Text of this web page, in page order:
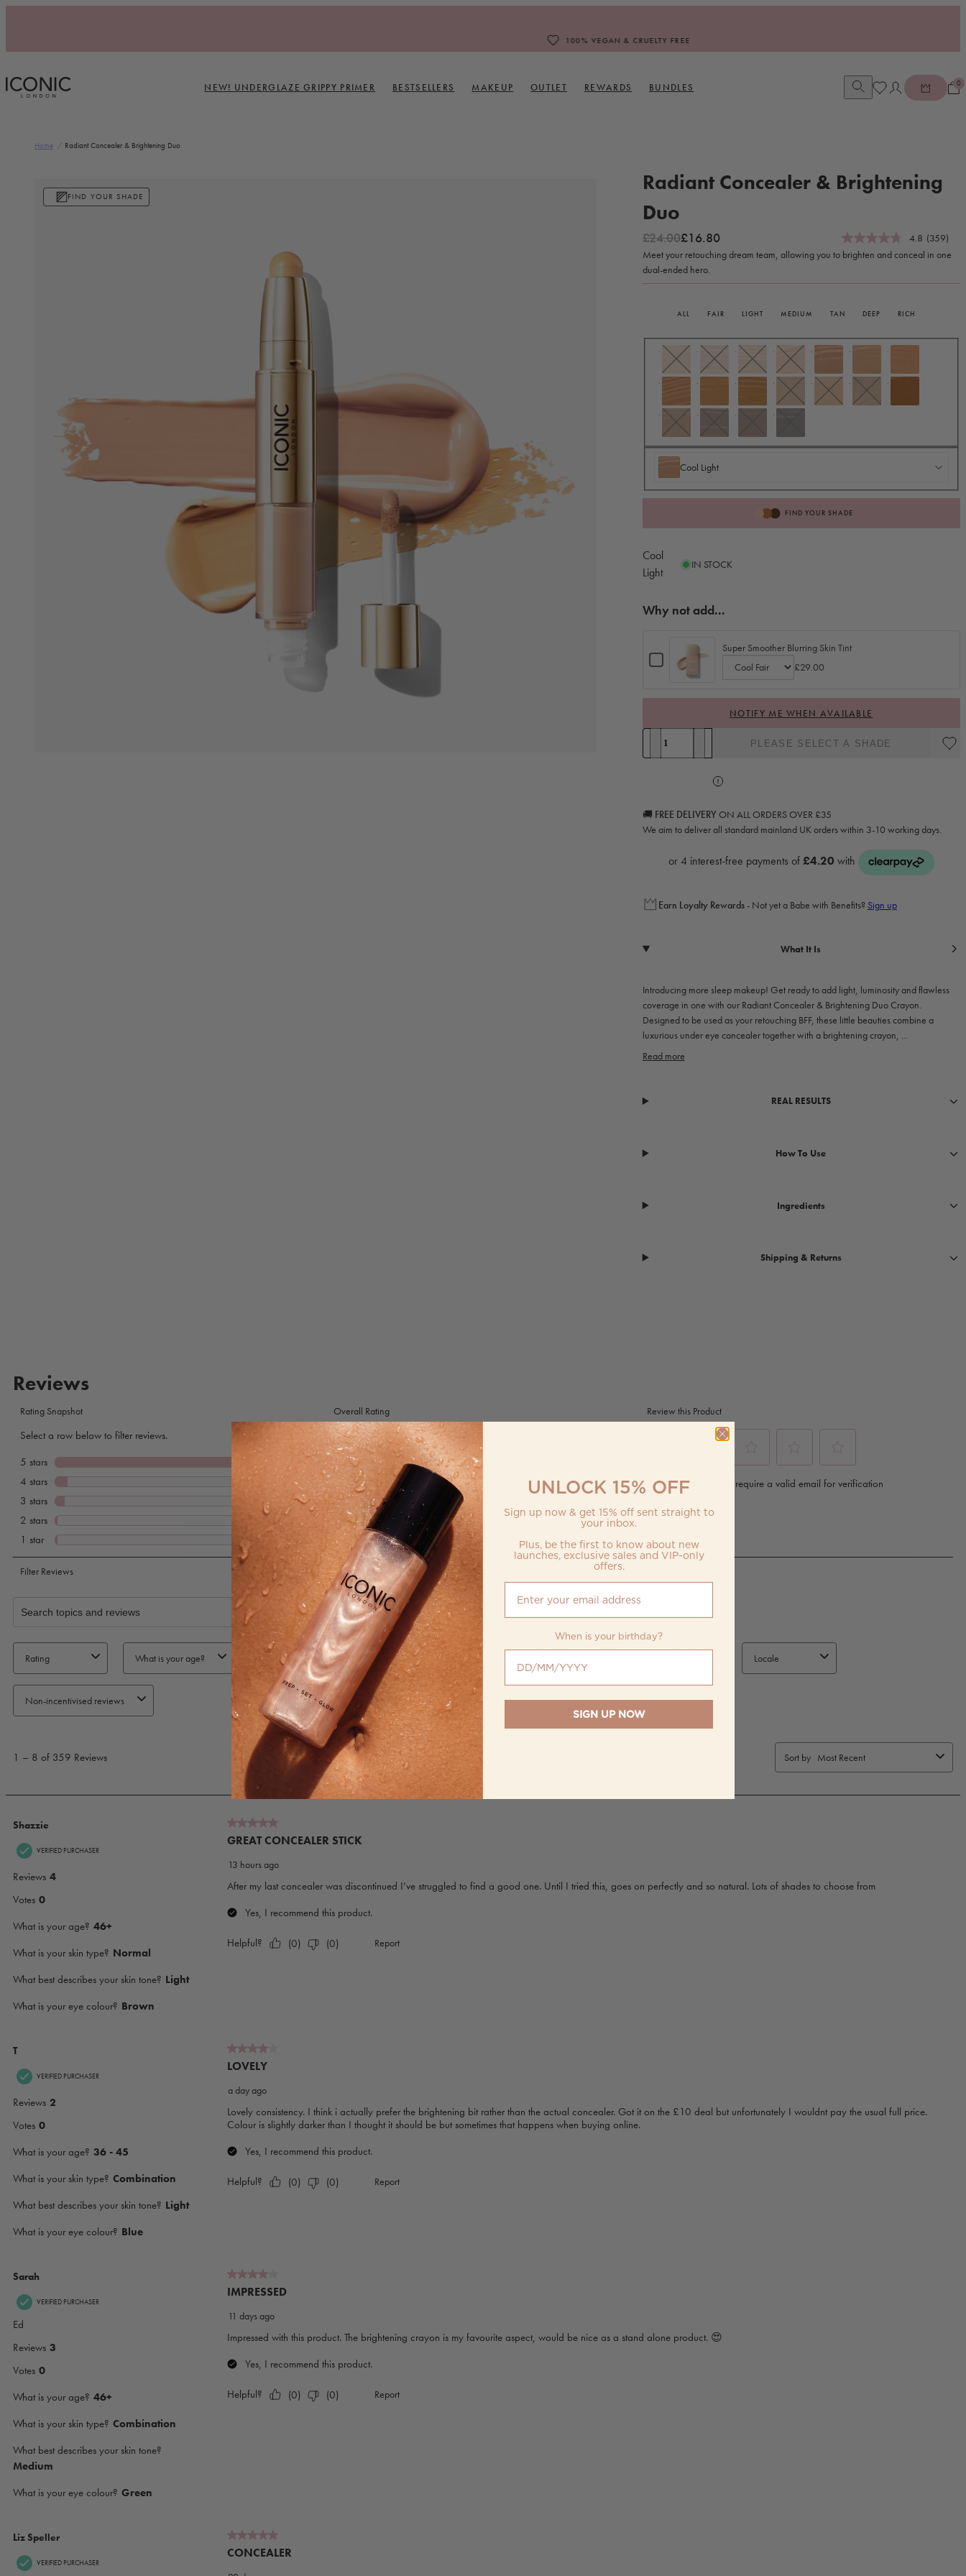
100% VEGAN & CRUELTY FREE
ICONIC LONDON NEW! UNDERGLAZE GRIPPY PRIMER BESTSELLERS MAKEUP OUTLET REWARDS BUNDLES Open account 0
Home / Radiant Concealer & Brightening Duo
FIND YOUR SHADE
Radiant Concealer & Brightening
Duo
Regular price
£24.00
Sale price£16.80 4.8 (359)
Meet your retouching dream team, allowing you to brighten and conceal in one
dual-ended hero.
ALL FAIR LIGHT MEDIUM TAN DEEP RICH
Cool Light
Cool Light
FIND YOUR SHADE
Cool
Light
IN STOCK
Why not add...
Checkbox
Smoother
Skin
Super Smoother Blurring Skin Tint
Variant
for
Smoother
Skin
£29.00
NOTIFY ME WHEN AVAILABLE
Decrease quantity for Radiant Concealer &amp; Brightening Duo
Increase quantity for Radiant Concealer &amp; Brightening Duo
PLEASE SELECT A SHADE
🚚 FREE DELIVERYON ALL ORDERS OVER £35
We aim to deliver all standard mainland UK orders within 3-10 working days.
Earn Loyalty Rewards- Not yet a Babe with Benefits? Sign up
What It Is
Introducing more sleep makeup! Get ready to add light, luminosity and flawless
coverage in one with our Radiant Concealer & Brightening Duo Crayon.
Designed to be used as your retouching BFF, these little beauties combine a
luxurious under eye concealer together with a brightening crayon, ...
Read more
REAL RESULTS
How To Use
Ingredients
Shipping & Returns
UNLOCK 15% OFF
Sign up now & get 15% off sent straight to
your inbox.
Plus, be the first to know about new
launches, exclusive sales and VIP-only
offers.
When is your birthday?
SIGN UP NOW